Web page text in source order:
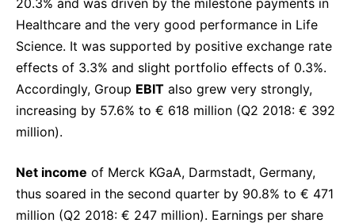
Healthcare and the very good performance in Life
Science. It was supported by positive exchange rate
effects of 3.3% and slight portfolio effects of 0.3%.
Accordingly, Group EBIT also grew very strongly,
increasing by 57.6% to € 618 million (Q2 2018: € 392
million).
Net income of Merck KGaA, Darmstadt, Germany,
thus soared in the second quarter by 90.8% to € 471
million (Q2 2018: € 247 million). Earnings per share